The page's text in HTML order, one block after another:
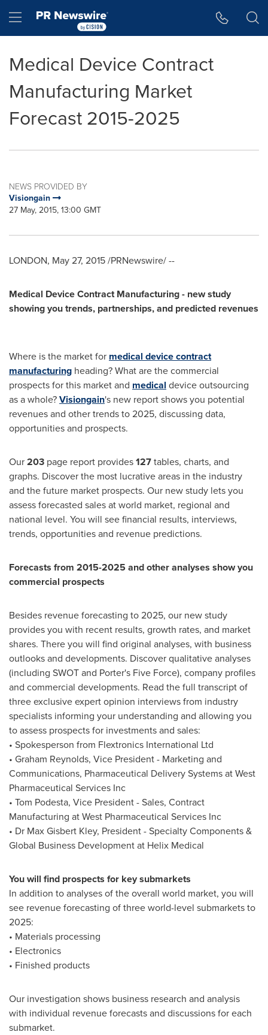
Hamburger menu
Medical Device Contract
Manufacturing Market
Forecast 2015-2025
NEWS PROVIDED BY
Visiongain
27 May, 2015, 13:00 GMT
LONDON, May 27, 2015/PRNewswire/ --
Medical Device Contract Manufacturing - new study
showing you trends, partnerships, and predicted revenues
Where is the market for medical device contract
manufacturing heading? What are the commercial
prospects for this market and medical device outsourcing
as a whole?Visiongain's new report shows you potential
revenues and other trends to 2025, discussing data,
opportunities and prospects.
Our203 page report provides127tables, charts, and
graphs. Discover the most lucrative areas in the industry
and the future market prospects. Our new study lets you
assess forecasted sales at world market, regional and
national level. You will see financial results, interviews,
trends, opportunities and revenue predictions.
Forecasts from 2015-2025 and other analyses show you
commercial prospects
Besides revenue forecasting to 2025, our new study
provides you with recent results, growth rates, and market
shares. There you will find original analyses, with business
outlooks and developments. Discover qualitative analyses
(including SWOT and Porter's Five Force), company profiles
and commercial developments. Read the full transcript of
three exclusive expert opinion interviews from industry
specialists informing your understanding and allowing you
to assess prospects for investments and sales:
• Spokesperson from Flextronics International Ltd
• Graham Reynolds, Vice President - Marketing and
Communications, Pharmaceutical Delivery Systems at West
Pharmaceutical Services Inc
• Tom Podesta, Vice President - Sales, Contract
Manufacturing at West Pharmaceutical Services Inc
• Dr Max Gisbert Kley, President - Specialty Components &
Global Business Development at Helix Medical
You will find prospects for key submarkets
In addition to analyses of the overall world market, you will
see revenue forecasting of three world-level submarkets to
2025:
• Materials processing
• Electronics
• Finished products
Our investigation shows business research and analysis
with individual revenue forecasts and discussions for each
submarket.